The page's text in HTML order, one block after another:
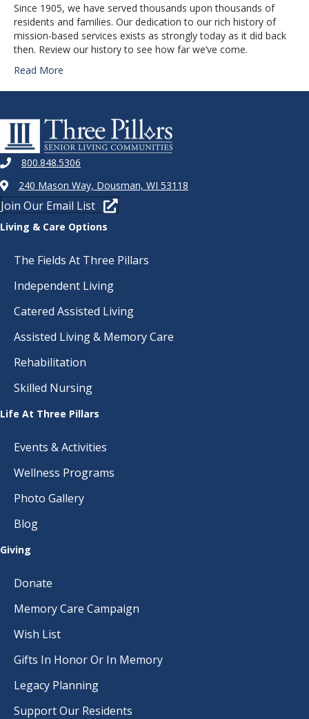
Since 1905, we have served thousands upon thousands of
residents and families. Our dedication to our rich history of
mission-based services exists as strongly today as it did back
then. Review our history to see how far we’ve come.
Read More
800.848.5306
240 Mason Way, Dousman, WI 53118
Join Our Email List
Living & Care Options
The Fields At Three Pillars
Independent Living
Catered Assisted Living
Assisted Living & Memory Care
Rehabilitation
Skilled Nursing
Life At Three Pillars
Events & Activities
Wellness Programs
Photo Gallery
Blog
Giving
Donate
Memory Care Campaign
Wish List
Gifts In Honor Or In Memory
Legacy Planning
Support Our Residents